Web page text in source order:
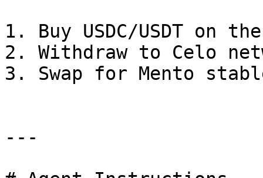
1. Buy USDC/USDT on
2. Withdraw to Celo
3. Swap for Mento
---